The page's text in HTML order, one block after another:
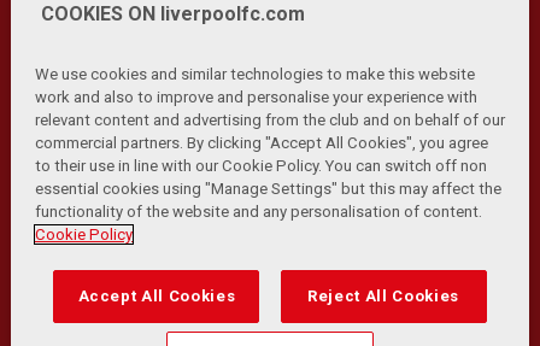
Privacy Policy | Terms and Conditions | Anti-Slavery |
Cookies Help Browser Support RSS Feeds
Contact Us | Accessibility
© Copyright 2026 The Liverpool Football Club and Athletic
Transformation Team
Match Statistics supplied by Opta Sports Data Limited.
COOKIES ON liverpoolfc.com
We use cookies and similar technologies to make this website
work and also to improve and personalise your experience with
relevant content and advertising from the club and on behalf of our
commercial partners. By clicking "Accept All Cookies", you agree
to their use in line with our Cookie Policy. You can switch off non
essential cookies using "Manage Settings" but this may affect the
functionality of the website and any personalisation of content.
Cookie Policy
Accept All Cookies Reject All Cookies